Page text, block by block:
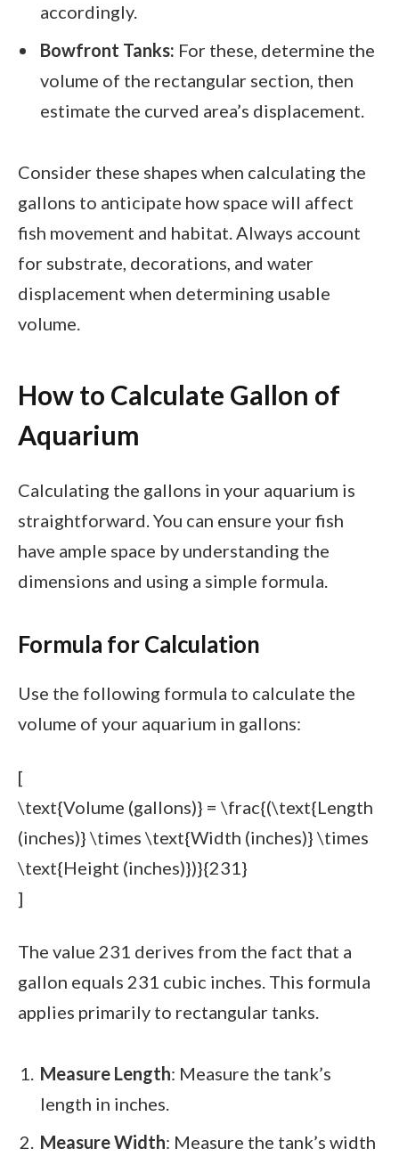
accordingly.
Bowfront Tanks: For these, determine the
volume of the rectangular section, then
estimate the curved area’s displacement.
Consider these shapes when calculating the
gallons to anticipate how space will affect
fish movement and habitat. Always account
for substrate, decorations, and water
displacement when determining usable
volume.
How to Calculate Gallon of
Aquarium
Calculating the gallons in your aquarium is
straightforward. You can ensure your fish
have ample space by understanding the
dimensions and using a simple formula.
Formula for Calculation
Use the following formula to calculate the
volume of your aquarium in gallons:
[
\text{Volume (gallons)} = \frac{(\text{Length
(inches)} \times \text{Width (inches)} \times
\text{Height (inches)})}{231}
]
The value 231 derives from the fact that a
gallon equals 231 cubic inches. This formula
applies primarily to rectangular tanks.
Measure Length: Measure the tank’s
length in inches.
Measure Width: Measure the tank’s width